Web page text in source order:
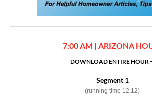
7:00 AM | ARIZONA
DOWNLOAD ENTIRE HOUR
Segment 1
(running time 12:12)